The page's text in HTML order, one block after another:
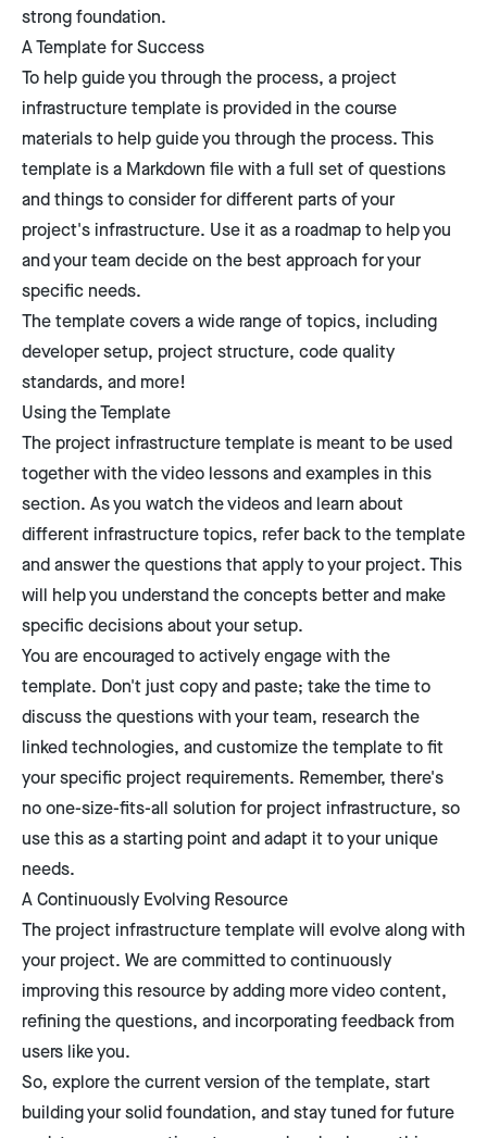
strong foundation.
A Template for Success
To help guide you through the process, a project
infrastructure template is provided in the course
materials to help guide you through the process. This
template is a Markdown file with a full set of questions
and things to consider for different parts of your
project's infrastructure. Use it as a roadmap to help you
and your team decide on the best approach for your
specific needs.
The template covers a wide range of topics, including
developer setup, project structure, code quality
standards, and more!
Using the Template
The project infrastructure template is meant to be used
together with the video lessons and examples in this
section. As you watch the videos and learn about
different infrastructure topics, refer back to the template
and answer the questions that apply to your project. This
will help you understand the concepts better and make
specific decisions about your setup.
You are encouraged to actively engage with the
template. Don't just copy and paste; take the time to
discuss the questions with your team, research the
linked technologies, and customize the template to fit
your specific project requirements. Remember, there's
no one-size-fits-all solution for project infrastructure, so
use this as a starting point and adapt it to your unique
needs.
A Continuously Evolving Resource
The project infrastructure template will evolve along with
your project. We are committed to continuously
improving this resource by adding more video content,
refining the questions, and incorporating feedback from
users like you.
So, explore the current version of the template, start
building your solid foundation, and stay tuned for future